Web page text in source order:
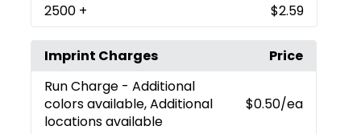
2500 + $2.59
Imprint Charges
Price
Run Charge - Additional
colors available, Additional
locations available
$0.50/ea